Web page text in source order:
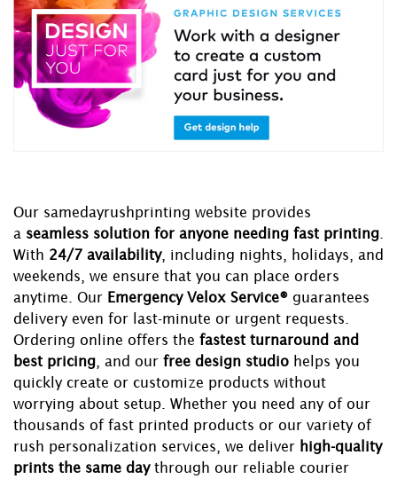
Our samedayrushprinting website provides
a seamless solution for anyone needing fast printing
With 24/7 availability, including nights, holidays, and
weekends, we ensure that you can place orders
anytime. Our Emergency Velox Service® guarantees
delivery even for last-minute or urgent requests.
Ordering online offers the fastest turnaround and
best pricing , and our free design studio helps you
quickly create or customize products without
worrying about setup. Whether you need any of our
thousands of fast printed products or our variety of
rush personalization services, we deliver high-quality
prints the same day through our reliable courier